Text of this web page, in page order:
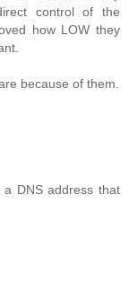
control of the
how LOW they
because of them.
DNS address that